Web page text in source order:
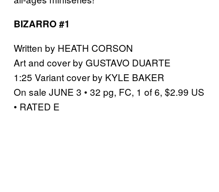
BIZARRO #1
Written by HEATH CORSON
Art and cover by GUSTAVO DUARTE
1:25 Variant cover by KYLE BAKER
On sale JUNE 3 • 32 pg, FC, 1 of 6, $2.99 US
• RATED E